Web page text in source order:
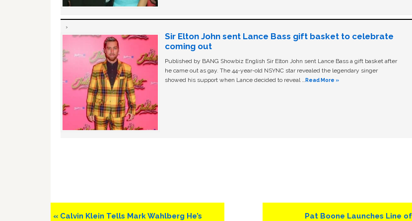
Sir Elton John sent Lance Bass gift basket to celebrate
coming out
Published by BANG Showbiz English Sir Elton John sent Lance Bass a gift basket after
he came out as gay. The 44-year-old NSYNC star revealed the legendary singer
showed his support when Lance decided to reveal …Read More »
Previous
« Calvin Klein Tells Mark Wahlberg He’s
Next
Pat Boone Launches Line